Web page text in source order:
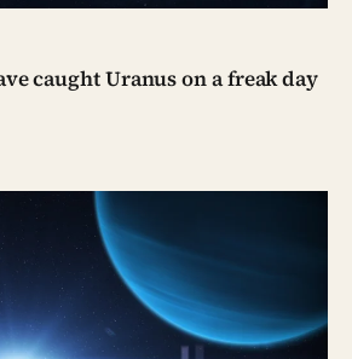
caught Uranus on a freak day